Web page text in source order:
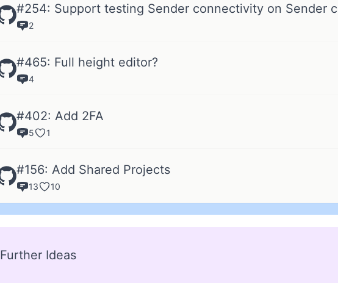
#254: Support testing Sender connectivity on Sender
2
#465: Full height editor?
4
#402: Add 2FA
5 1
#156: Add Shared Projects
13 10
Further Ideas